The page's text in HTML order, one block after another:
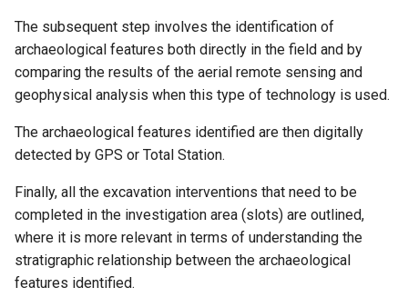
The subsequent step involves the identification of
archaeological features both directly in the field and by
comparing the results of the aerial remote sensing and
geophysical analysis when this type of technology is used.
The archaeological features identified are then digitally
detected by GPS or Total Station.
Finally, all the excavation interventions that need to be
completed in the investigation area (slots) are outlined,
where it is more relevant in terms of understanding the
stratigraphic relationship between the archaeological
features identified.